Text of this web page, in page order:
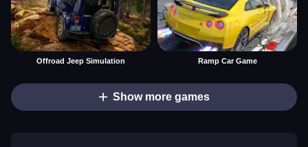
Offroad Jeep Simulation Ramp Car Game
Show more games